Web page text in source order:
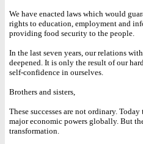
We have enacted laws which would
rights to education, employment and
providing food security to the people.
In the last seven years, our relations
deepened. It is only the result of our
self-confidence in ourselves.
Brothers and sisters,
These successes are not ordinary.
major economic powers globally. But
transformation.